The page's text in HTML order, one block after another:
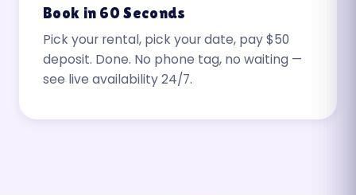
Book in 60 Seconds
Pick your rental, pick your date, pay $50
deposit. Done. No phone tag, no waiting —
see live availability 24/7.